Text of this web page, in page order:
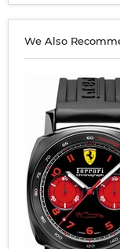
We Also